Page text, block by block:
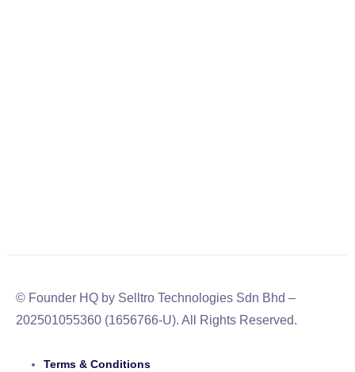
© Founder HQ by Selltro Technologies Sdn Bhd –
202501055360 (1656766-U). All Rights Reserved.
Terms & Conditions